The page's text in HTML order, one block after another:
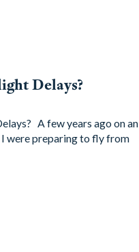
Delays?
A few years ago on an
I were preparing to fly from